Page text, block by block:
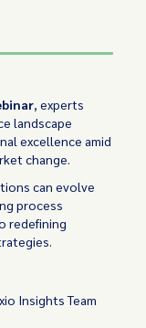
, experts
landscape
excellence amid
change.
can evolve
process
redefining
Insights Team